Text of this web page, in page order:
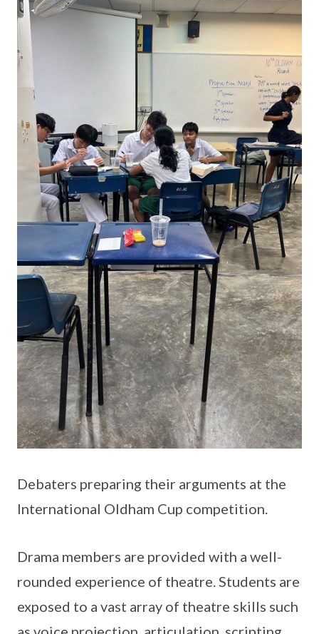
Debaters preparing their arguments at the
International Oldham Cup competition.
Drama members are provided with a well-
rounded experience of theatre. Students are
exposed to a vast array of theatre skills such